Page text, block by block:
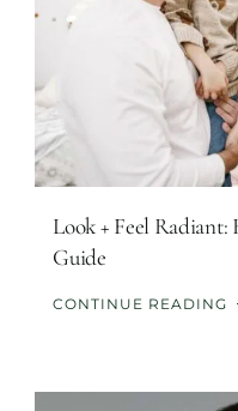
Look + Feel Radiant:
Guide
CONTINUE READING